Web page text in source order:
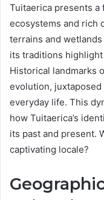
Tuitaerica presents
ecosystems and rich
terrains and
its traditions
Historical landmarks
evolution,
everyday life. This
how Tuitaerica’s
its past and present.
captivating locale?